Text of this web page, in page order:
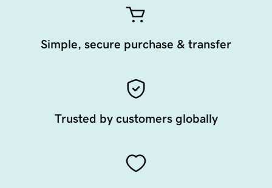
Simple, secure purchase & transfer
Trusted by customers globally